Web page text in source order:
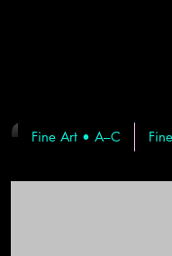
Fine Art • A–C